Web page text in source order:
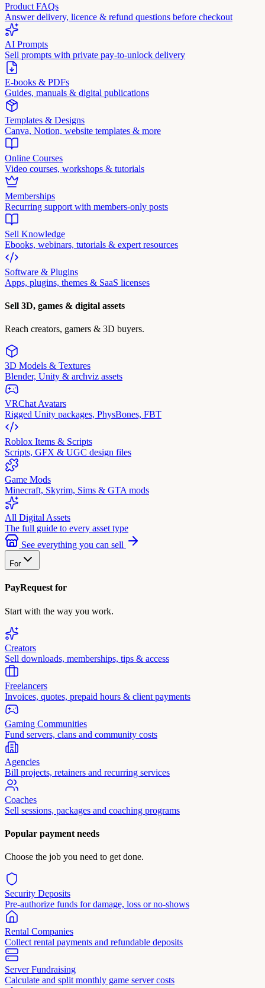
Product FAQs
Answer delivery, licence & refund questions before checkout
AI Prompts
Sell prompts with private pay-to-unlock delivery
E-books & PDFs
Guides, manuals & digital publications
Templates & Designs
Canva, Notion, website templates & more
Online Courses
Video courses, workshops & tutorials
Memberships
Recurring support with members-only posts
Sell Knowledge
Ebooks, webinars, tutorials & expert resources
Software & Plugins
Apps, plugins, themes & SaaS licenses
Sell 3D, games & digital assets
Reach creators, gamers & 3D buyers.
3D Models & Textures
Blender, Unity & archviz assets
VRChat Avatars
Rigged Unity packages, PhysBones, FBT
Roblox Items & Scripts
Scripts, GFX & UGC design files
Game Mods
Minecraft, Skyrim, Sims & GTA mods
All Digital Assets
The full guide to every asset type
See everything you can sell
For
PayRequest for
Start with the way you work.
Creators
Sell downloads, memberships, tips & access
Freelancers
Invoices, quotes, prepaid hours & client payments
Gaming Communities
Fund servers, clans and community costs
Agencies
Bill projects, retainers and recurring services
Coaches
Sell sessions, packages and coaching programs
Popular payment needs
Choose the job you need to get done.
Security Deposits
Pre-authorize funds for damage, loss or no-shows
Rental Companies
Collect rental payments and refundable deposits
Server Fundraising
Calculate and split monthly game server costs